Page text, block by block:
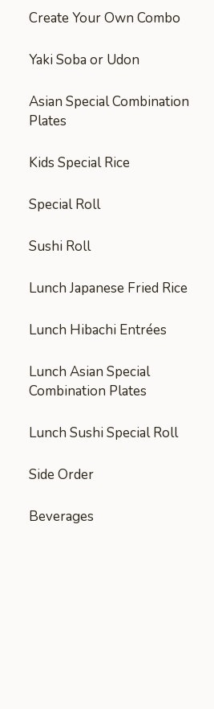
Create Your Own Combo
Yaki Soba or Udon
Asian Special Combination
Plates
Kids Special Rice
Special Roll
Sushi Roll
Lunch Japanese Fried Rice
Lunch Hibachi Entrées
Lunch Asian Special
Combination Plates
Lunch Sushi Special Roll
Side Order
Beverages